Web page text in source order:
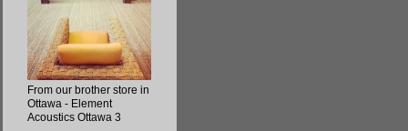
From our brother store in
Ottawa - Element
Acoustics Ottawa 3